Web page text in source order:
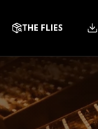
THE FLIES